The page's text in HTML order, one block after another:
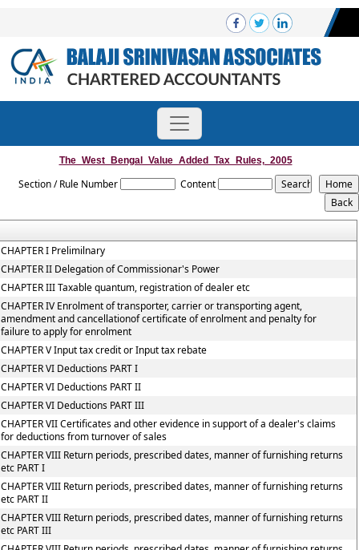
The_West_Bengal_Value_Added_Tax_Rules,_2005
Section / Rule Number Content
CHAPTER I Prelimilnary
CHAPTER II Delegation of Commissionar's Power
CHAPTER III Taxable quantum, registration of dealer etc
CHAPTER IV Enrolment of transporter, carrier or transporting agent,
amendment and cancellationof certificate of enrolment and penalty for
failure to apply for enrolment
CHAPTER V Input tax credit or Input tax rebate
CHAPTER VI Deductions PART I
CHAPTER VI Deductions PART II
CHAPTER VI Deductions PART III
CHAPTER VII Certificates and other evidence in support of a dealer's claims
for deductions from turnover of sales
CHAPTER VIII Return periods, prescribed dates, manner of furnishing returns
etc PART I
CHAPTER VIII Return periods, prescribed dates, manner of furnishing returns
etc PART II
CHAPTER VIII Return periods, prescribed dates, manner of furnishing returns
etc PART III